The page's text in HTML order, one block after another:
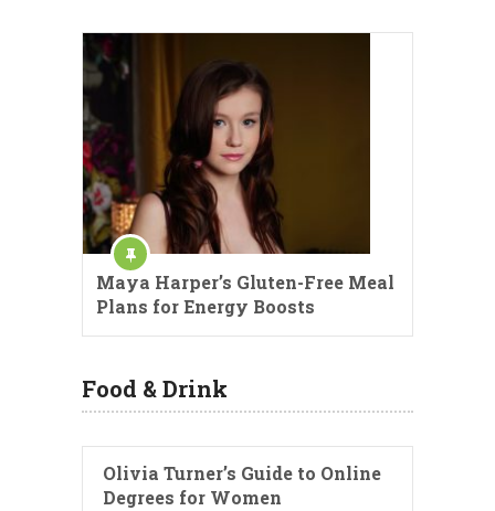
Maya Harper’s Gluten-Free Meal
Plans for Energy Boosts
Food & Drink
Olivia Turner’s Guide to Online
Degrees for Women